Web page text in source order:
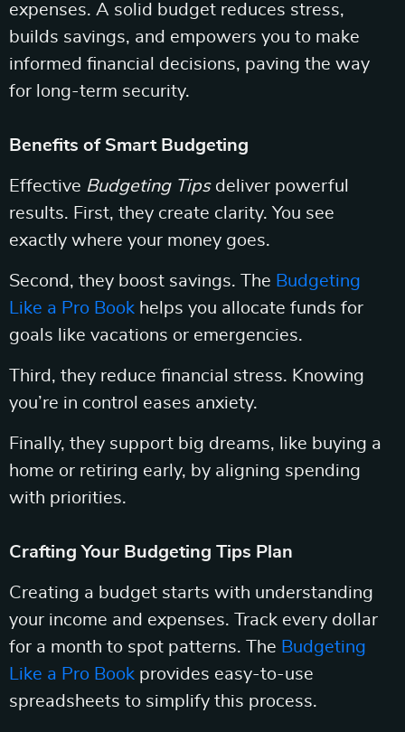
expenses. A solid budget reduces stress,
builds savings, and empowers you to make
informed financial decisions, paving the way
for long-term security.
Benefits of Smart Budgeting
Effective Budgeting Tipsdeliver powerful
results. First, they create clarity. You see
exactly where your money goes.
Second, they boost savings. The Budgeting
Like a Pro Book helps you allocate funds for
goals like vacations or emergencies.
Third, they reduce financial stress. Knowing
you’re in control eases anxiety.
Finally, they support big dreams, like buying a
home or retiring early, by aligning spending
with priorities.
Crafting Your Budgeting Tips Plan
Creating a budget starts with understanding
your income and expenses. Track every dollar
for a month to spot patterns. The Budgeting
Like a Pro Book provides easy-to-use
spreadsheets to simplify this process.